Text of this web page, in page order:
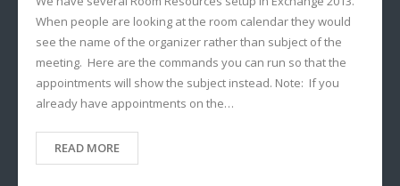
When people are looking at the room calendar they would
see the name of the organizer rather than subject of the
meeting. Here are the commands you can run so that the
appointments will show the subject instead. Note: If you
already have appointments on the…
READ MORE